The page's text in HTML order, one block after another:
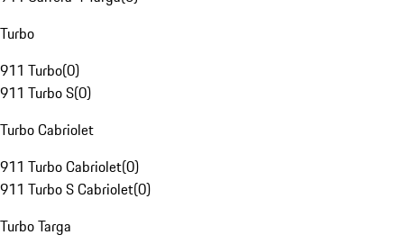
Turbo
911 Turbo(0)
911 Turbo S(0)
Turbo Cabriolet
911 Turbo Cabriolet(0)
911 Turbo S Cabriolet(0)
Turbo Targa